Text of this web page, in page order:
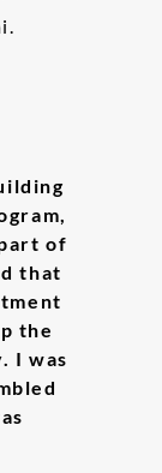
of
that
the
I was
was
do
also
to
by
in